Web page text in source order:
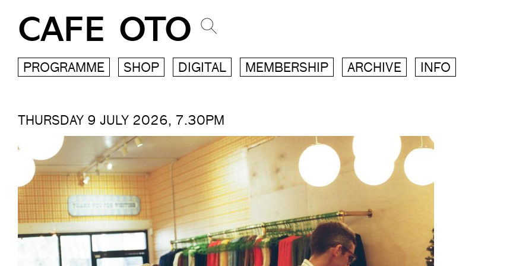
CAFE OTO
PROGRAMME SHOP DIGITAL MEMBERSHIP ARCHIVE INFO
THURSDAY 9 JULY 2026, 7.30PM